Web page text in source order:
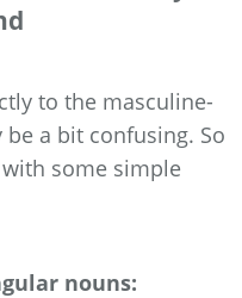
to the masculine-
a bit confusing. So
some simple
nouns: